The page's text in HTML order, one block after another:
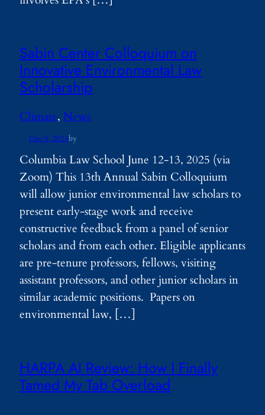
Sabin Center Colloquium on
Innovative Environmental Law
Scholarship
Climate, News
Dec 9, 2024by
Columbia Law School June 12-13, 2025 (via
Zoom) This 13th Annual Sabin Colloquium
will allow junior environmental law scholars to
present early-stage work and receive
constructive feedback from a panel of senior
scholars and from each other. Eligible applicants
are pre-tenure professors, fellows, visiting
assistant professors, and other junior scholars in
similar academic positions. Papers on
environmental law, […]
HARPA AI Review: How I Finally
Tamed My Tab Overload